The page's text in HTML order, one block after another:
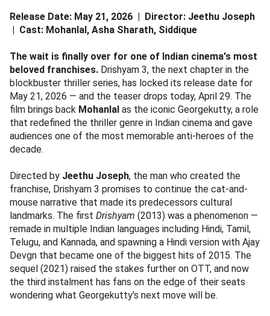
Release Date: May 21, 2026 | Director: Jeethu Joseph
| Cast: Mohanlal, Asha Sharath, Siddique
The wait is finally over for one of Indian cinema's most
beloved franchises. Drishyam 3, the next chapter in the
blockbuster thriller series, has locked its release date for
May 21, 2026 — and the teaser drops today, April 29. The
film brings back Mohanlal as the iconic Georgekutty, a role
that redefined the thriller genre in Indian cinema and gave
audiences one of the most memorable anti-heroes of the
decade.
Directed by Jeethu Joseph, the man who created the
franchise, Drishyam 3 promises to continue the cat-and-
mouse narrative that made its predecessors cultural
landmarks. The first Drishyam (2013) was a phenomenon —
remade in multiple Indian languages including Hindi, Tamil,
Telugu, and Kannada, and spawning a Hindi version with Ajay
Devgn that became one of the biggest hits of 2015. The
sequel (2021) raised the stakes further on OTT, and now
the third instalment has fans on the edge of their seats
wondering what Georgekutty's next move will be.